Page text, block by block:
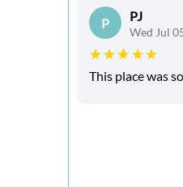
P PJ
Wed Jul
This place was